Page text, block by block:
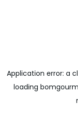
Application error: a
loading